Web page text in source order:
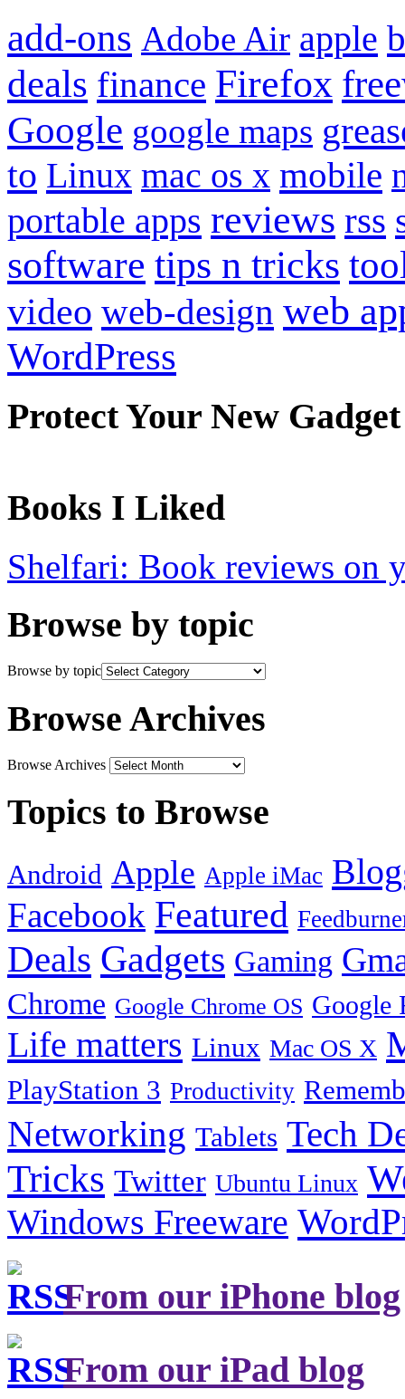
add-ons Adobe Air apple
deals finance Firefox
Google google maps
to Linux mac os x mobile
portable apps reviews rss
software tips n tricks
video web-design web
WordPress
Protect Your New Gadget
Books I Liked
Shelfari: Book reviews on
Browse by topic
Browse by topic
Browse Archives
Browse Archives
Topics to Browse
Android Apple Apple iMac
Facebook Featured
Deals Gadgets Gaming
Chrome Google Chrome OS Google
Life matters Linux Mac OS X
PlayStation 3 Productivity
Networking Tablets Tech
Tricks Twitter Ubuntu Linux
Windows Freeware
From our iPhone blog
From our iPad blog